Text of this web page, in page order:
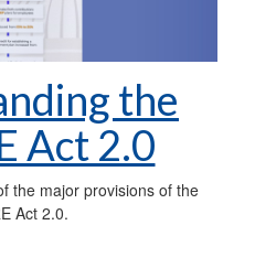
the
Act 2.0
the major provisions of the
Act 2.0.